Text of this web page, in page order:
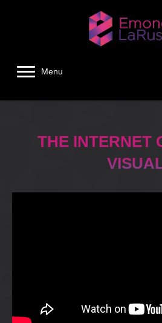
Menu
THE INTERNET